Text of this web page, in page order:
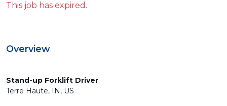
This job has expired.
Overview
Stand-up Forklift Driver
Terre Haute, IN, US